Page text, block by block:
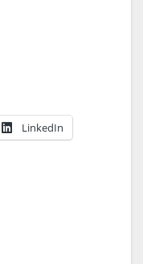
LinkedIn